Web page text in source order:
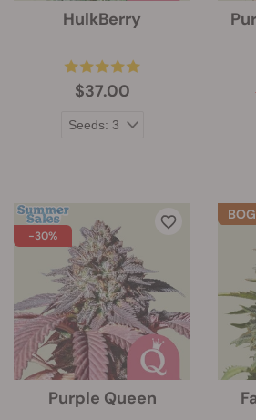
HulkBerry
$37.00
-30%
Purple Queen